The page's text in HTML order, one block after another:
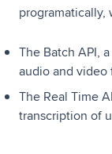
Optical Character
Figure Extraction
programatically,
The Batch API,
audio and video
The Real Time
transcription of